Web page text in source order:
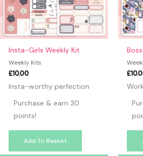
Insta-Girls Weekly Kit
Weekly Kits
£10.00
Insta-worthy perfection
Purchase & earn 30
points!
Add To Basket
£